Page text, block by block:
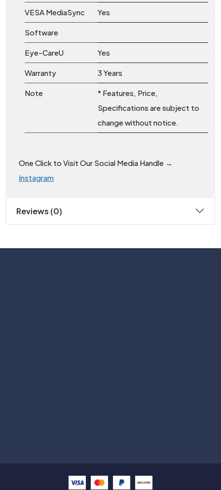
VESA MediaSync Yes
Software
Eye-CareU Yes
Warranty 3 Years
Note
* Features, Price,
Specifications are subject to
change without notice.
One Click to Visit Our Social Media Handle →
Instagram
Reviews (0)